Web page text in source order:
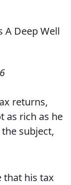
returns,
as rich as he
subject,
that his tax